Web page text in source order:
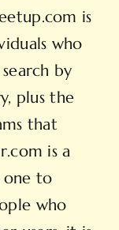
is
who
by
plus the
that
is a
one to
who